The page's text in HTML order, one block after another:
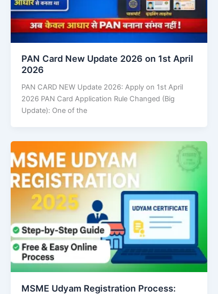
PAN Card New Update 2026 on 1st April
2026
PAN CARD NEW Update 2026: Apply on 1st April
2026 PAN Card Application Rule Changed (Big
Update): One of the
MSME Udyam Registration Process: